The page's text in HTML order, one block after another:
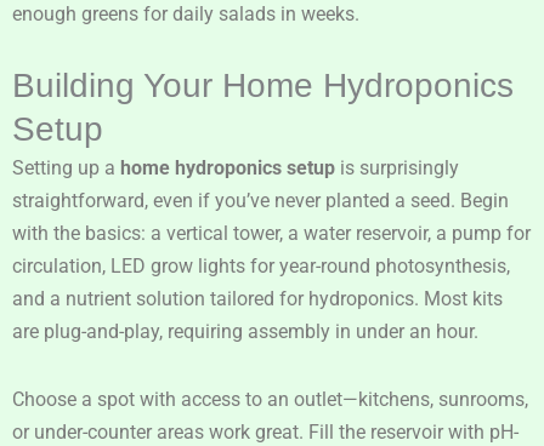
enough greens for daily salads in weeks.
Building Your Home Hydroponics
Setup
Setting up a home hydroponics setup is surprisingly
straightforward, even if you’ve never planted a seed. Begin
with the basics: a vertical tower, a water reservoir, a pump for
circulation, LED grow lights for year-round photosynthesis,
and a nutrient solution tailored for hydroponics. Most kits
are plug-and-play, requiring assembly in under an hour.
Choose a spot with access to an outlet—kitchens, sunrooms,
or under-counter areas work great. Fill the reservoir with pH-